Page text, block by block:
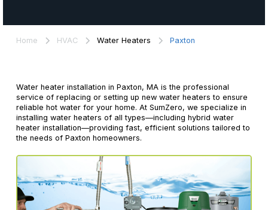
Home HVAC Water Heaters Paxton
Water heater installation in Paxton, MA is the professional
service of replacing or setting up new water heaters to ensure
reliable hot water for your home. At SumZero, we specialize in
installing water heaters of all types—including hybrid water
heater installation—providing fast, efficient solutions tailored to
the needs of Paxton homeowners.